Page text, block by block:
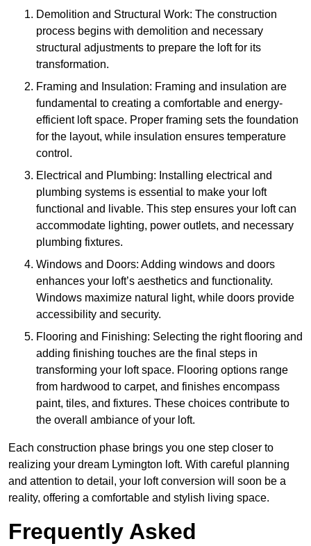
Demolition and Structural Work: The construction
process begins with demolition and necessary
structural adjustments to prepare the loft for its
transformation.
Framing and Insulation: Framing and insulation are
fundamental to creating a comfortable and energy-
efficient loft space. Proper framing sets the foundation
for the layout, while insulation ensures temperature
control.
Electrical and Plumbing: Installing electrical and
plumbing systems is essential to make your loft
functional and livable. This step ensures your loft can
accommodate lighting, power outlets, and necessary
plumbing fixtures.
Windows and Doors: Adding windows and doors
enhances your loft’s aesthetics and functionality.
Windows maximize natural light, while doors provide
accessibility and security.
Flooring and Finishing: Selecting the right flooring and
adding finishing touches are the final steps in
transforming your loft space. Flooring options range
from hardwood to carpet, and finishes encompass
paint, tiles, and fixtures. These choices contribute to
the overall ambiance of your loft.
Each construction phase brings you one step closer to
realizing your dream Lymington loft. With careful planning
and attention to detail, your loft conversion will soon be a
reality, offering a comfortable and stylish living space.
Frequently Asked